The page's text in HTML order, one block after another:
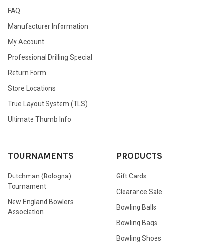
FAQ
Manufacturer Information
My Account
Professional Drilling Special
Return Form
Store Locations
True Layout System (TLS)
Ultimate Thumb Info
TOURNAMENTS
Dutchman (Bologna)
Tournament
New England Bowlers
Association
PRODUCTS
Gift Cards
Clearance Sale
Bowling Balls
Bowling Bags
Bowling Shoes